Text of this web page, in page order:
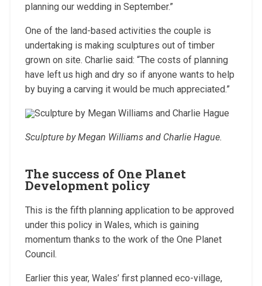
planning our wedding in September.”
One of the land-based activities the couple is
undertaking is making sculptures out of timber
grown on site. Charlie said: “The costs of planning
have left us high and dry so if anyone wants to help
by buying a carving it would be much appreciated.”
Sculpture by Megan Williams and Charlie Hague.
The success of One Planet
Development policy
This is the fifth planning application to be approved
under this policy in Wales, which is gaining
momentum thanks to the work of the One Planet
Council.
Earlier this year, Wales’ first planned eco-village,